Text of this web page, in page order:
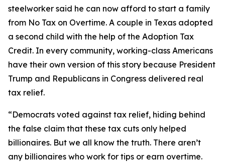
steelworker said he can now afford to start a family
from No Tax on Overtime. A couple in Texas adopted
a second child with the help of the Adoption Tax
Credit. In every community, working-class Americans
have their own version of this story because President
Trump and Republicans in Congress delivered real
tax relief.
“Democrats voted against tax relief, hiding behind
the false claim that these tax cuts only helped
billionaires. But we all know the truth. There aren’t
any billionaires who work for tips or earn overtime.